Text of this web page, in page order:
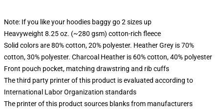
Note: If you like your hoodies baggy go 2 sizes up
Heavyweight 8.25 oz. (~280 gsm) cotton-rich fleece
Solid colors are 80% cotton, 20% polyester. Heather Grey is 70%
cotton, 30% polyester. Charcoal Heather is 60% cotton, 40% polyester
Front pouch pocket, matching drawstring and rib cuffs
The third party printer of this product is evaluated according to
International Labor Organization standards
The printer of this product sources blanks from manufacturers